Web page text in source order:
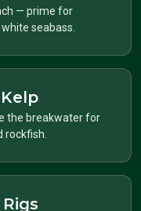
— prime for
seabass.
the breakwater for
rockfish.